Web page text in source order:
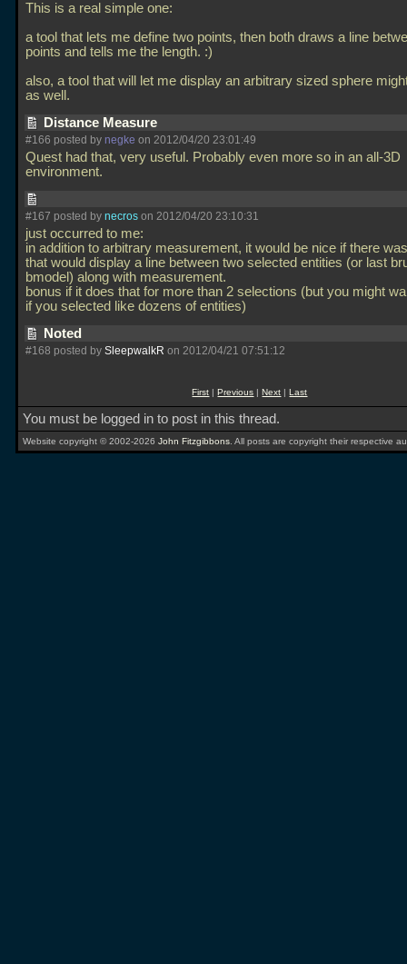
This is a real simple one:
a tool that lets me define two points, then both draws a line
points and tells me the length. :)
also, a tool that will let me display an arbitrary sized sphere
as well.
Distance Measure
#166 posted by negke on 2012/04/20 23:01:49
Quest had that, very useful. Probably even more so in an all-3D
environment.
#167 posted by necros on 2012/04/20 23:10:31
just occurred to me:
in addition to arbitrary measurement, it would be nice if there
that would display a line between two selected entities (or last
bmodel) along with measurement.
bonus if it does that for more than 2 selections (but you might
if you selected like dozens of entities)
Noted
#168 posted by SleepwalkR on 2012/04/21 07:51:12
First |Previous |Next |Last
You must be logged in to post in this thread.
Website copyright © 2002-2026 John Fitzgibbons . All posts are copyright their respective